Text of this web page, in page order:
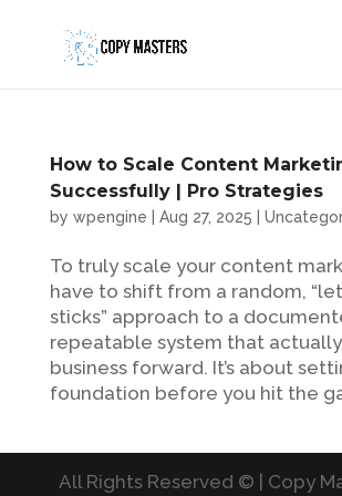
How to Scale Content
Successfully | Pro Strategies
by wpengine Aug 27, 2025
To truly scale your content
have to shift from a random,
sticks” approach to a
repeatable system that
business forward. It’s about
foundation before you hit the
All Rights Reserved © | Copy